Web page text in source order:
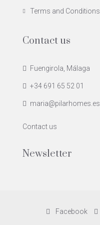
Terms and Conditions
Contact us
Fuengirola, Málaga
+34 691 65 52 01
maria@pilarhomes.es
Contact us
Newsletter
Facebook